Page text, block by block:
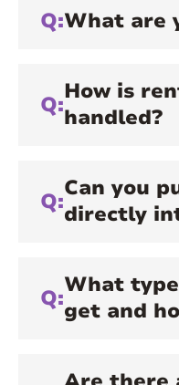
Q:What are
Q:How is
handled?
Q:Can you
directly
Q:What
get and